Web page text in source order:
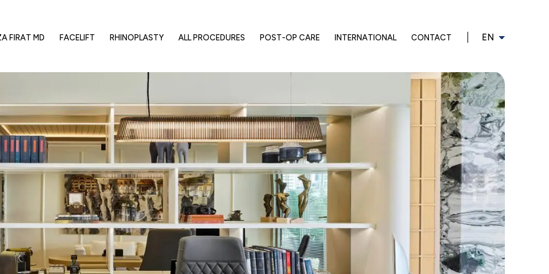
FIRAT MD FACELIFT RHINOPLASTY ALL PROCEDURES POST-OP CARE INTERNATIONAL CONTACT EN